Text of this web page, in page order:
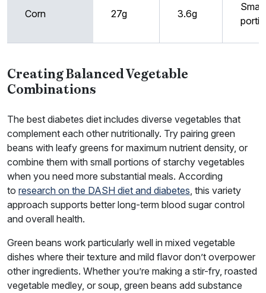
Corn 27g 3.6g
Small
Creating Balanced Vegetable
Combinations
The best diabetes diet includes diverse vegetables that
complement each other nutritionally. Try pairing green
beans with leafy greens for maximum nutrient density, or
combine them with small portions of starchy vegetables
when you need more substantial meals. According
to research on the DASH diet and diabetes, this variety
approach supports better long-term blood sugar control
and overall health.
Green beans work particularly well in mixed vegetable
dishes where their texture and mild flavor don’t overpower
other ingredients. Whether you’re making a stir-fry, roasted
vegetable medley, or soup, green beans add substance